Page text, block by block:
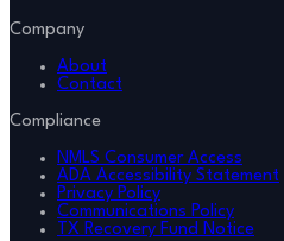
Company
About
Contact
Compliance
NMLS Consumer Access
ADA Accessibility Statement
Privacy Policy
Communications Policy
TX Recovery Fund Notice